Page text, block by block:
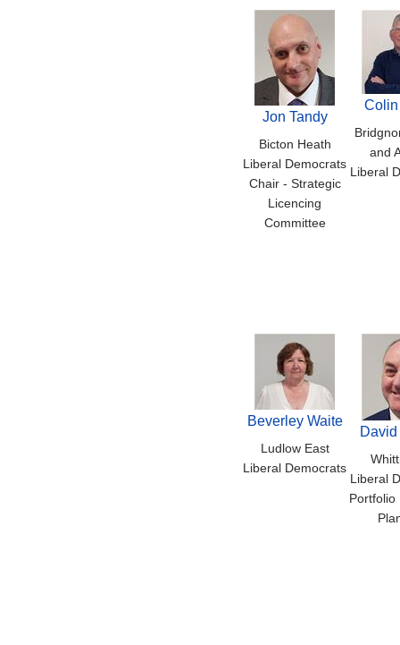
Jon Tandy
Bicton Heath
Liberal Democrats
Chair - Strategic
Licencing
Committee
Colin
and
Liberal
Beverley Waite
Ludlow East
Liberal Democrats
Liberal
Portfolio